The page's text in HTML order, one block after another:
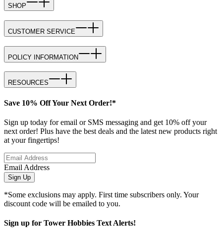
SHOP
CUSTOMER SERVICE
POLICY INFORMATION
RESOURCES
Save 10% Off Your Next Order!*
Sign up today for email or SMS messaging and get 10% off your
next order! Plus have the best deals and the latest new products right
at your fingertips!
Email Address
Sign Up
*Some exclusions may apply. First time subscribers only. Your
discount code will be emailed to you.
Sign up for Tower Hobbies Text Alerts!